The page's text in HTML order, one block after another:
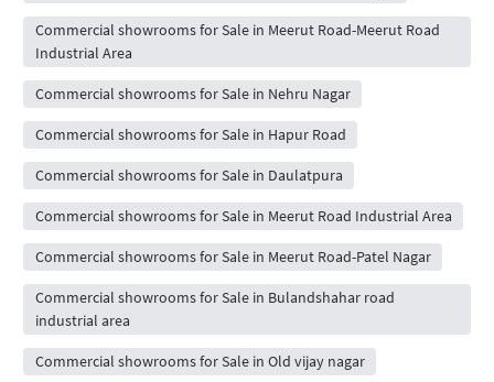
Commercial showrooms for Sale in Meerut Road-Meerut Road
Industrial Area
Commercial showrooms for Sale in Nehru Nagar
Commercial showrooms for Sale in Hapur Road
Commercial showrooms for Sale in Daulatpura
Commercial showrooms for Sale in Meerut Road Industrial Area
Commercial showrooms for Sale in Meerut Road-Patel Nagar
Commercial showrooms for Sale in Bulandshahar road
industrial area
Commercial showrooms for Sale in Old vijay nagar